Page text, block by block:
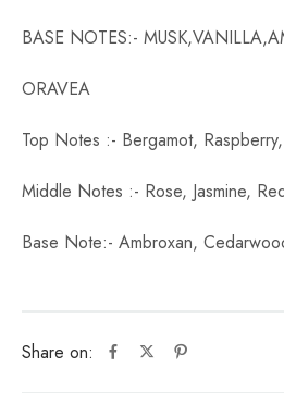
Share on:
BASE NOTES:-
ORAVEA
Top Notes :- Bergamot,
Middle Notes :- Rose, Jasmine,
Base Note:- Ambroxan,